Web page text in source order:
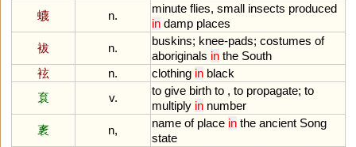
蠛
n.
minute flies, small insects produced
in damp places
袚
n.
buskins; knee-pads; costumes of
aboriginals in the South
袨
n. clothing in black
袬
v.
to give birth to , to propagate; to
multiply in number
袲
n,
name of place in the ancient Song
state